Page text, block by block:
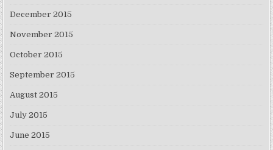
December 2015
November 2015
October 2015
September 2015
August 2015
July 2015
June 2015